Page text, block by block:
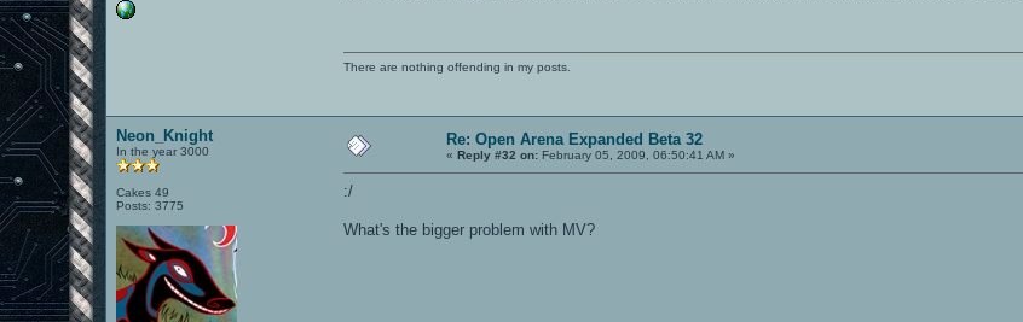
There are nothing offending in my posts.
Neon_Knight
In the year 3000
Cakes 49
Posts: 3775
Re: Open Arena Expanded Beta 32
«Reply #32 on: February 05, 2009, 06:50:41 AM »
:/
What's the bigger problem with MV?